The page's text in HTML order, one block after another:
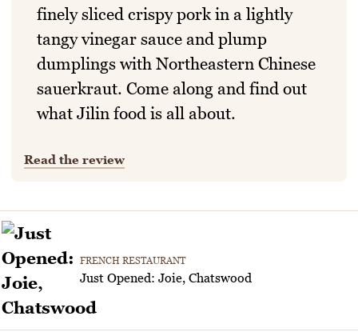
finely sliced crispy pork in a lightly
tangy vinegar sauce and plump
dumplings with Northeastern Chinese
sauerkraut. Come along and find out
what Jilin food is all about.
Read the review
FRENCH RESTAURANT
Just Opened: Joie, Chatswood